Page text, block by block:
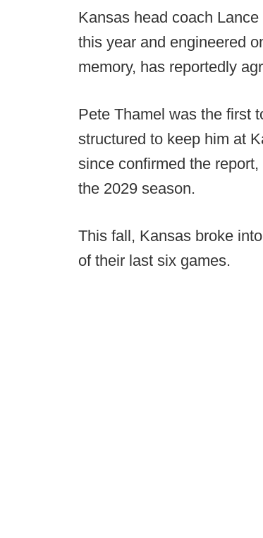
Kansas head coach
this year and engineered
memory, has reportedly
Pete Thamel was the first
structured to keep him at
since confirmed the
the 2029 season.
This fall, Kansas broke
of their last six games.